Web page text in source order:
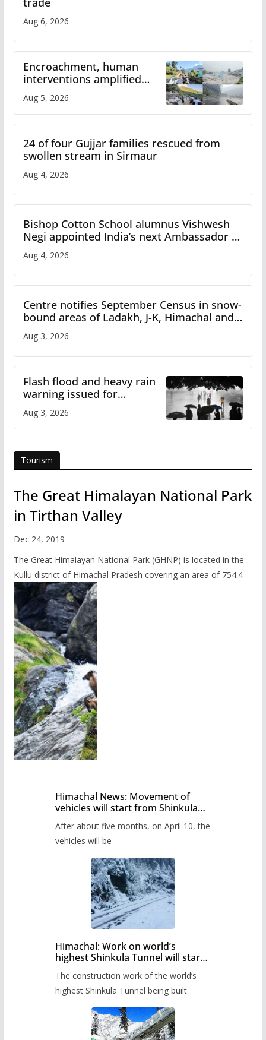
Aug 6, 2026
Encroachment, human
interventions amplified
flash flood impact in Mandi:
Study
Aug 5, 2026
24 of four Gujjar families rescued from
swollen stream in Sirmaur
Aug 4, 2026
Bishop Cotton School alumnus Vishwesh
Negi appointed India’s next Ambassador to
Iran
Aug 4, 2026
Centre notifies September Census in snow-
bound areas of Ladakh, J-K, Himachal and
Uttarakhand
Aug 3, 2026
Flash flood and heavy rain
warning issued for
Himachal
Aug 3, 2026
Tourism
The Great Himalayan National Park
in Tirthan Valley
Dec 24, 2019
The Great Himalayan National Park (GHNP) is located in the
Kullu district of Himachal Pradesh covering an area of 754.4
Himachal News: Movement of
vehicles will start from Shinkula
Pass after five months,
administration has prepared the
timetable.
After about five months, on April 10, the
vehicles will be
Himachal: Work on world’s
highest Shinkula Tunnel will start
from June, tender issued
The construction work of the world’s
highest Shinkula Tunnel being built